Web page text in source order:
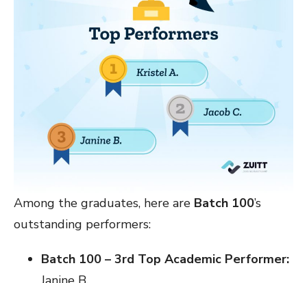
Among the graduates, here are Batch 100’s
outstanding performers:
Batch 100 – 3rd Top Academic Performer: